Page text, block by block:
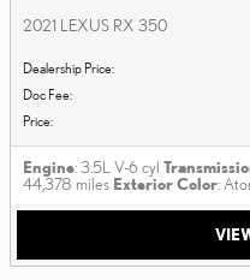
2021 LEXUS RX 350
Dealership Price:
Doc Fee:
Price:
Engine: 3.5L V-6 cyl
44,378 miles Exterior Color: